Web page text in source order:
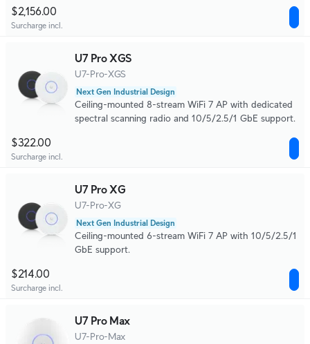
$2,156.00
Surcharge incl.
U7 Pro XGS
U7-Pro-XGS
Next Gen Industrial Design
Ceiling-mounted 8-stream WiFi 7 AP with dedicated
spectral scanning radio and 10/5/2.5/1 GbE support.
$322.00
Surcharge incl.
U7 Pro XG
U7-Pro-XG
Next Gen Industrial Design
Ceiling-mounted 6-stream WiFi 7 AP with 10/5/2.5/1
GbE support.
$214.00
Surcharge incl.
U7 Pro Max
U7-Pro-Max